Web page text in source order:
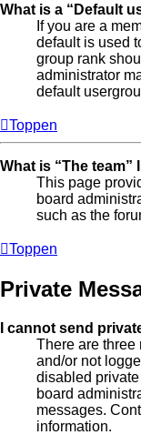
What is a “Default
If you are a
default is used
group rank
administrator
default
Toppen
What is “The team”
This page
board
such as the
Toppen
Private
I cannot send
There are three
and/or not
disabled
board
messages.
information.